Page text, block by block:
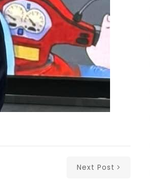
Next Post